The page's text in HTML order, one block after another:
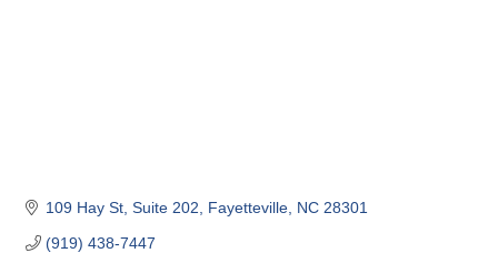
109 Hay St Suite 202 Fayetteville NC 28301
(919) 438-7447